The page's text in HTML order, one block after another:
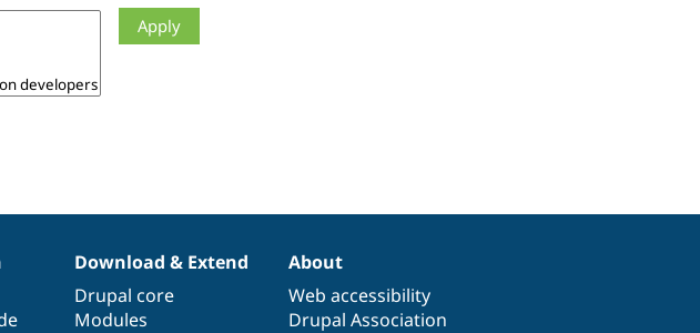
Download & Extend
Drupal core
Modules
About
Web accessibility
Drupal Association